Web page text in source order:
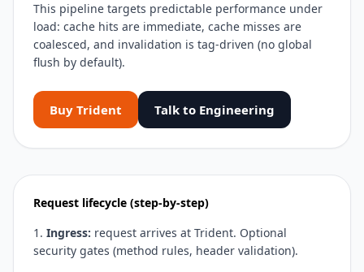
This pipeline targets predictable performance under
load: cache hits are immediate, cache misses are
coalesced, and invalidation is tag-driven (no global
flush by default).
Buy Trident Talk to Engineering
Request lifecycle (step-by-step)
Ingress: request arrives at Trident. Optional
security gates (method rules, header validation).